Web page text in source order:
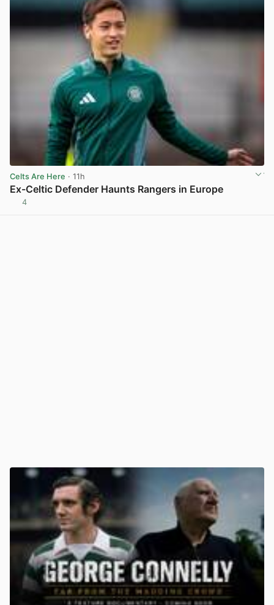
Celts Are Here · 11h
Ex-Celtic Defender Haunts Rangers in Europe
4